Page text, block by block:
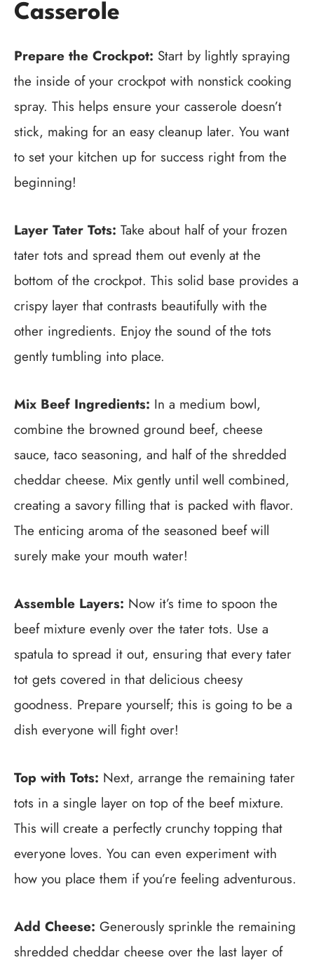
Casserole
Prepare the Crockpot: Start by lightly spraying
the inside of your crockpot with nonstick cooking
spray. This helps ensure your casserole doesn’t
stick, making for an easy cleanup later. You want
to set your kitchen up for success right from the
beginning!
Layer Tater Tots: Take about half of your frozen
tater tots and spread them out evenly at the
bottom of the crockpot. This solid base provides a
crispy layer that contrasts beautifully with the
other ingredients. Enjoy the sound of the tots
gently tumbling into place.
Mix Beef Ingredients: In a medium bowl,
combine the browned ground beef, cheese
sauce, taco seasoning, and half of the shredded
cheddar cheese. Mix gently until well combined,
creating a savory filling that is packed with flavor.
The enticing aroma of the seasoned beef will
surely make your mouth water!
Assemble Layers: Now it’s time to spoon the
beef mixture evenly over the tater tots. Use a
spatula to spread it out, ensuring that every tater
tot gets covered in that delicious cheesy
goodness. Prepare yourself; this is going to be a
dish everyone will fight over!
Top with Tots: Next, arrange the remaining tater
tots in a single layer on top of the beef mixture.
This will create a perfectly crunchy topping that
everyone loves. You can even experiment with
how you place them if you’re feeling adventurous.
Add Cheese: Generously sprinkle the remaining
shredded cheddar cheese over the last layer of